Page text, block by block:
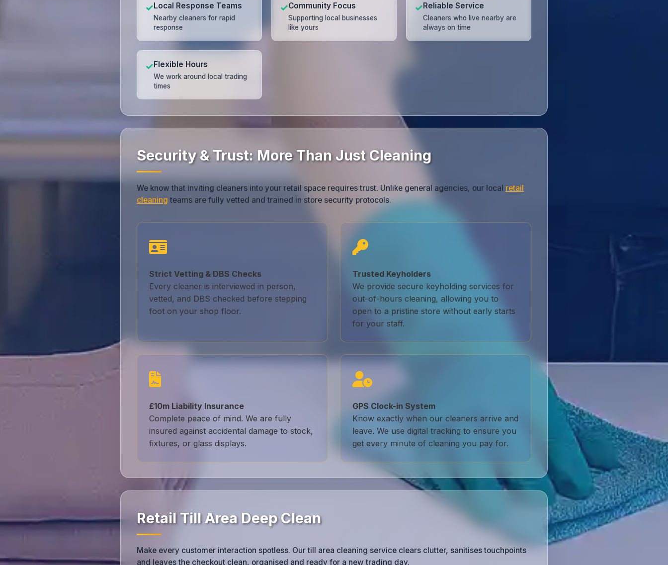
✓Local Response Teams
Nearby cleaners for rapid
response
✓Community Focus
Supporting local businesses
like yours
✓Reliable Service
Cleaners who live nearby are
always on time
✓Flexible Hours
We work around local trading
times
Security & Trust: More Than Just Cleaning
We know that inviting cleaners into your retail space requires trust. Unlike general agencies, our local retail
cleaning teams are fully vetted and trained in store security protocols.
Strict Vetting & DBS Checks
Every cleaner is interviewed in person,
vetted, and DBS checked before stepping
foot on your shop floor.
Trusted Keyholders
We provide secure keyholding services for
out-of-hours cleaning, allowing you to
open to a pristine store without early starts
for your staff.
£10m Liability Insurance
Complete peace of mind. We are fully
insured against accidental damage to stock,
fixtures, or glass displays.
GPS Clock-in System
Know exactly when our cleaners arrive and
leave. We use digital tracking to ensure you
get every minute of cleaning you pay for.
Retail Till Area Deep Clean
Make every customer interaction spotless. Our till area cleaning service clears clutter, sanitises touchpoints
and leaves the checkout clean, organised and ready for a new trading day.